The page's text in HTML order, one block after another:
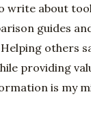
write about
guides
others
providing
is my